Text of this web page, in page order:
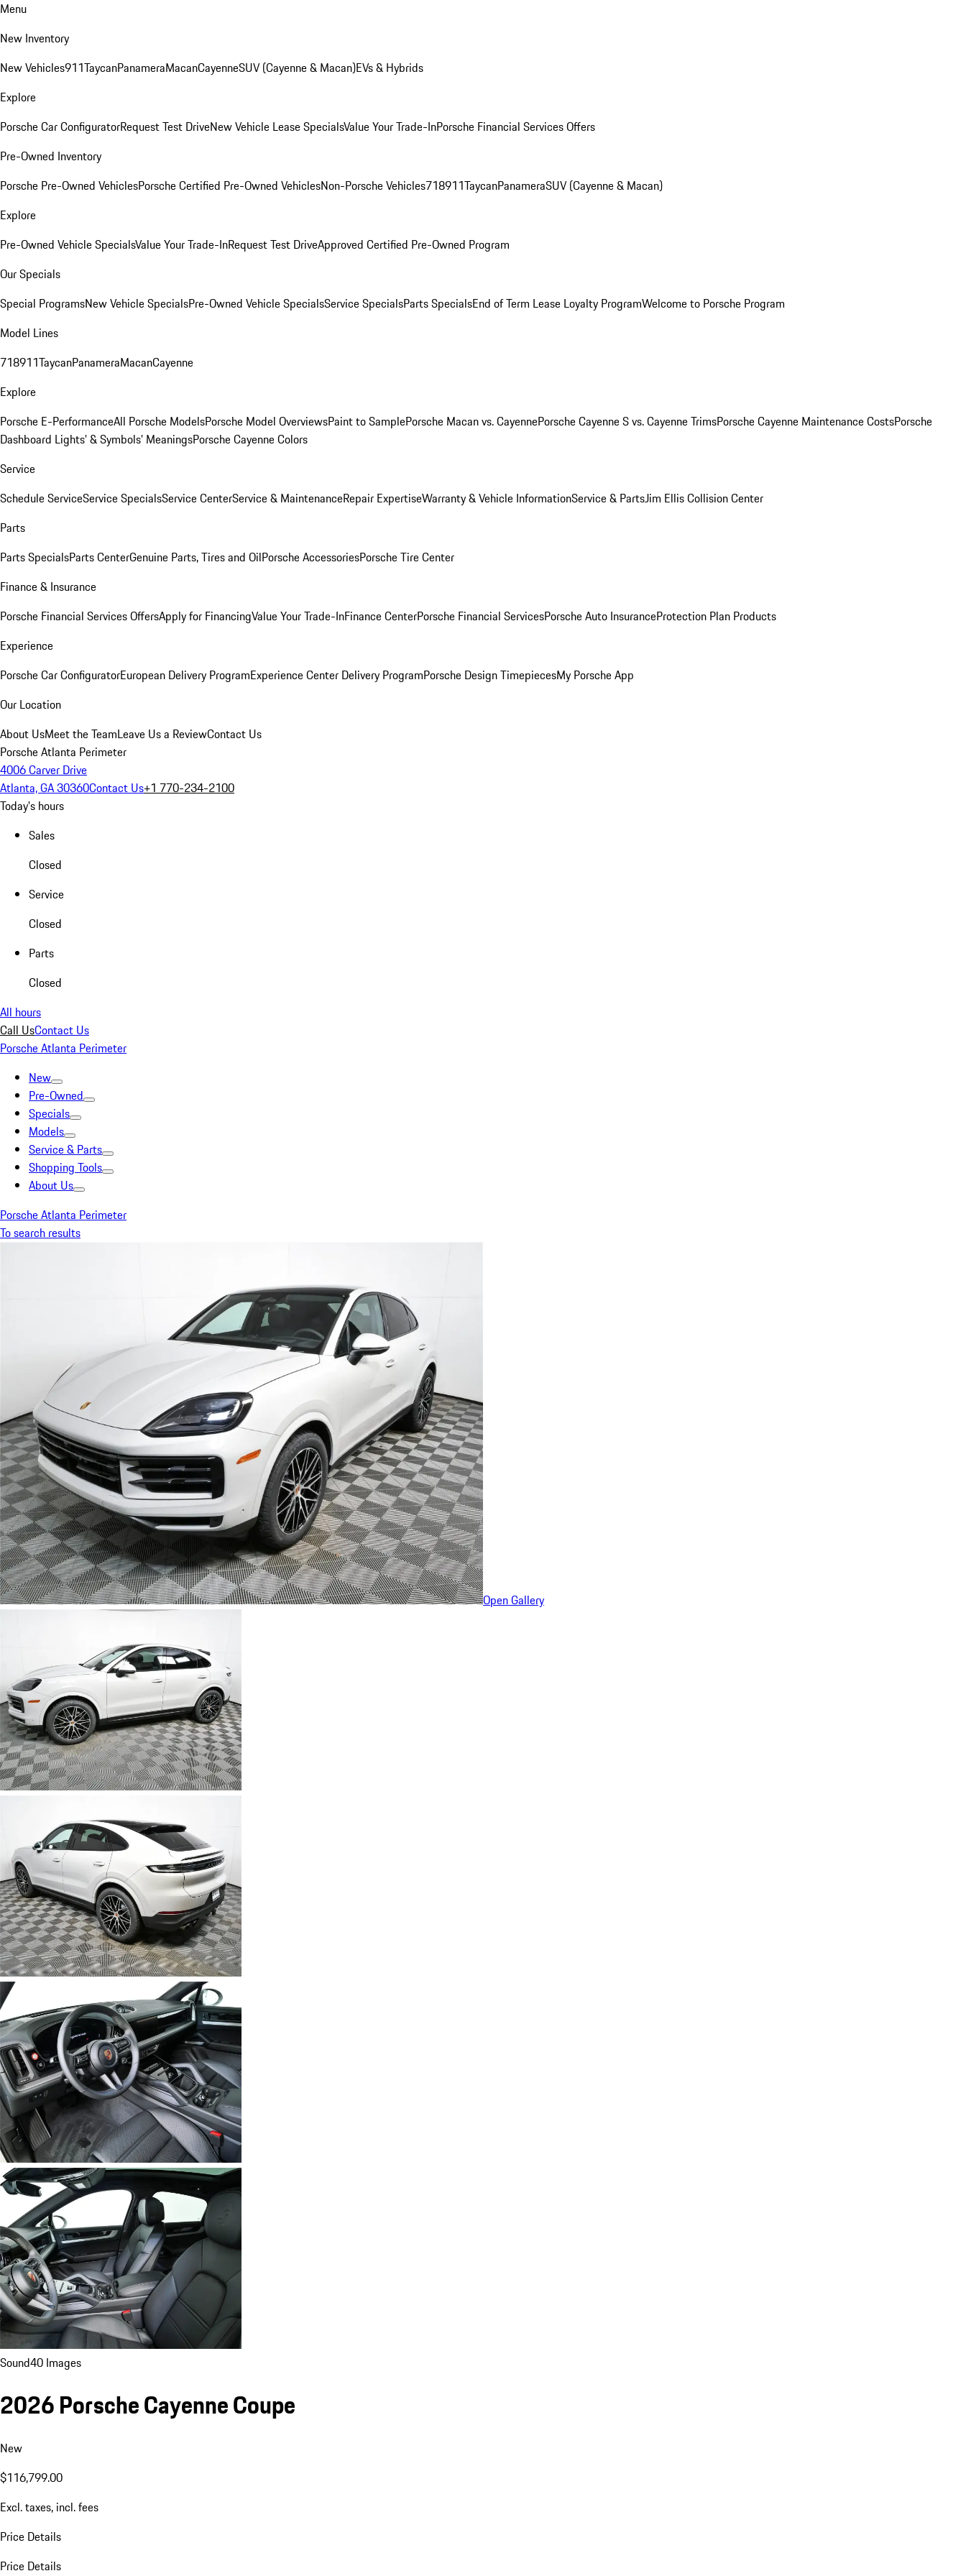
Menu
New Inventory
New Vehicles911TaycanPanameraMacanCayenneSUV (Cayenne & Macan)EVs & Hybrids
Explore
Porsche Car ConfiguratorRequest Test DriveNew Vehicle Lease SpecialsValue Your Trade-InPorsche Financial Services Offers
Pre-Owned Inventory
Porsche Pre-Owned VehiclesPorsche Certified Pre-Owned VehiclesNon-Porsche Vehicles718911TaycanPanameraSUV (Cayenne & Macan)
Explore
Pre-Owned Vehicle SpecialsValue Your Trade-InRequest Test DriveApproved Certified Pre-Owned Program
Our Specials
Special ProgramsNew Vehicle SpecialsPre-Owned Vehicle SpecialsService SpecialsParts SpecialsEnd of Term Lease Loyalty ProgramWelcome to Porsche Program
Model Lines
718911TaycanPanameraMacanCayenne
Explore
Porsche E-PerformanceAll Porsche ModelsPorsche Model OverviewsPaint to SamplePorsche Macan vs. CayennePorsche Cayenne S vs. Cayenne TrimsPorsche Cayenne Maintenance CostsPorsche
Dashboard Lights’ & Symbols’ MeaningsPorsche Cayenne Colors
Service
Schedule ServiceService SpecialsService CenterService & MaintenanceRepair ExpertiseWarranty & Vehicle InformationService & PartsJim Ellis Collision Center
Parts
Parts SpecialsParts CenterGenuine Parts, Tires and OilPorsche AccessoriesPorsche Tire Center
Finance & Insurance
Porsche Financial Services OffersApply for FinancingValue Your Trade-InFinance CenterPorsche Financial ServicesPorsche Auto InsuranceProtection Plan Products
Experience
Porsche Car ConfiguratorEuropean Delivery ProgramExperience Center Delivery ProgramPorsche Design TimepiecesMy Porsche App
Our Location
About UsMeet the TeamLeave Us a ReviewContact Us
Porsche Atlanta Perimeter
4006 Carver Drive
Atlanta, GA 30360Contact Us+1 770-234-2100
Today's hours
Sales
Closed
Service
Closed
Parts
Closed
All hours
Call UsContact Us
Porsche Atlanta Perimeter
New
Pre-Owned
Specials
Models
Service & Parts
Shopping Tools
About Us
Porsche Atlanta Perimeter
To search results
Open Gallery
Sound40 Images
2026 Porsche Cayenne Coupe
New
$116,799.00
Excl. taxes, incl. fees
Price Details
Price Details